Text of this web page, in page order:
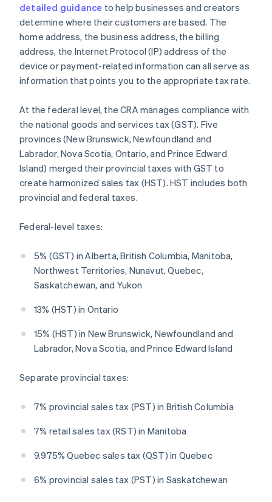
detailed guidance to help businesses and creators
determine where their customers are based. The
home address, the business address, the billing
address, the Internet Protocol (IP) address of the
device or payment-related information can all serve as
information that points you to the appropriate tax rate.
At the federal level, the CRA manages compliance with
the national goods and services tax (GST). Five
provinces (New Brunswick, Newfoundland and
Labrador, Nova Scotia, Ontario, and Prince Edward
Island) merged their provincial taxes with GST to
create harmonized sales tax (HST). HST includes both
provincial and federal taxes.
Federal-level taxes:
5% (GST) in Alberta, British Columbia, Manitoba,
Northwest Territories, Nunavut, Quebec,
Saskatchewan, and Yukon
13% (HST) in Ontario
15% (HST) in New Brunswick, Newfoundland and
Labrador, Nova Scotia, and Prince Edward Island
Separate provincial taxes:
7% provincial sales tax (PST) in British Columbia
7% retail sales tax (RST) in Manitoba
9.975% Quebec sales tax (QST) in Quebec
6% provincial sales tax (PST) in Saskatchewan